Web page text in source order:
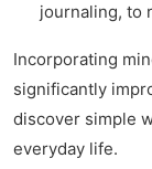
journaling, to
Incorporating
significantly
discover simple
everyday life.